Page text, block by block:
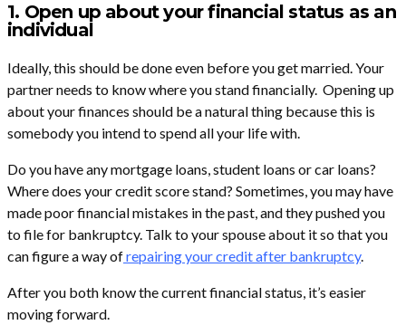
1. Open up about your financial status as an
individual
Ideally, this should be done even before you get married. Your
partner needs to know where you stand financially. Opening up
about your finances should be a natural thing because this is
somebody you intend to spend all your life with.
Do you have any mortgage loans, student loans or car loans?
Where does your credit score stand? Sometimes, you may have
made poor financial mistakes in the past, and they pushed you
to file for bankruptcy. Talk to your spouse about it so that you
can figure a way ofrepairing your credit after bankruptcy.
After you both know the current financial status, it’s easier
moving forward.